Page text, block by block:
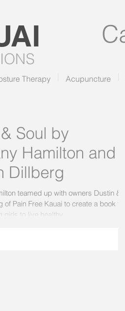
Therapy Acupuncture
Soul by
Hamilton and
Dillberg
teamed up with owners Dustin &
of Pain Free Kauai to create a book to
to live healthy...